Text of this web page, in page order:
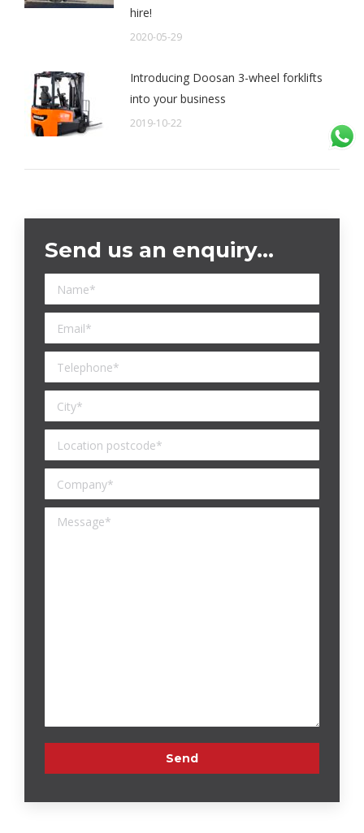
hire!
2020-05-29
Introducing Doosan 3-wheel forklifts
into your business
2019-10-22
Send us an enquiry…